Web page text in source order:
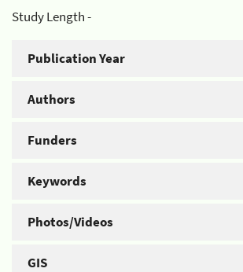
Study Length -
Publication Year
Authors
Funders
Keywords
Photos/Videos
GIS